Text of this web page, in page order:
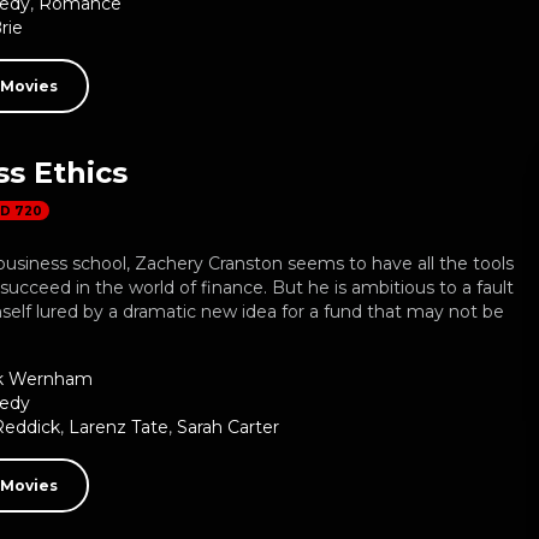
Ethics
720
school, Zachery Cranston seems to have all the tools
in the world of finance. But he is ambitious to a fault
lured by a dramatic new idea for a fund that may not be
Wernham
, Larenz Tate, Sarah Carter